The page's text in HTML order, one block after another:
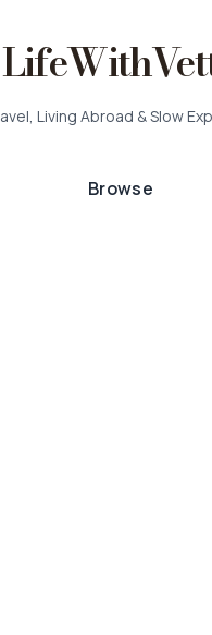
Living Abroad & Slow
Browse